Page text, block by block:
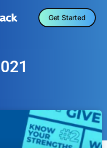
Get Started